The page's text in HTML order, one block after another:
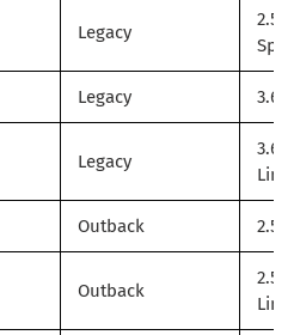
Legacy
2.5i
Sport
Legacy 3.6R
Legacy
3.6R
Outback 2.5i
Outback
2.5i